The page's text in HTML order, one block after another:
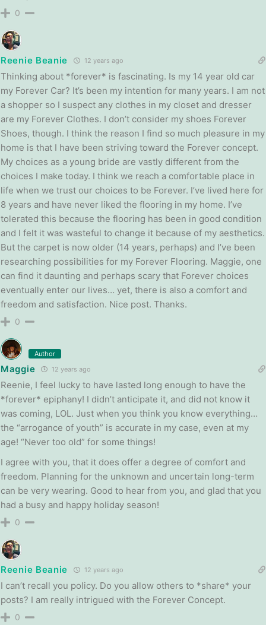
0
Reenie Beanie 12 years ago
Thinking about *forever* is fascinating. Is my 14 year old car
my Forever Car? It’s been my intention for many years. I am not
a shopper so I suspect any clothes in my closet and dresser
are my Forever Clothes. I don’t consider my shoes Forever
Shoes, though. I think the reason I find so much pleasure in my
home is that I have been striving toward the Forever concept.
My choices as a young bride are vastly different from the
choices I make today. I think we reach a comfortable place in
life when we trust our choices to be Forever. I’ve lived here for
8 years and have never liked the flooring in my home. I’ve
tolerated this because the flooring has been in good condition
and I felt it was wasteful to change it because of my aesthetics.
But the carpet is now older (14 years, perhaps) and I’ve been
researching possibilities for my Forever Flooring. Maggie, one
can find it daunting and perhaps scary that Forever choices
eventually enter our lives… yet, there is also a comfort and
freedom and satisfaction. Nice post. Thanks.
0
Author
Maggie 12 years ago
Reenie, I feel lucky to have lasted long enough to have the
*forever* epiphany! I didn’t anticipate it, and did not know it
was coming, LOL. Just when you think you know everything…
the “arrogance of youth” is accurate in my case, even at my
age! “Never too old” for some things!
I agree with you, that it does offer a degree of comfort and
freedom. Planning for the unknown and uncertain long-term
can be very wearing. Good to hear from you, and glad that you
had a busy and happy holiday season!
0
Reenie Beanie 12 years ago
I can’t recall you policy. Do you allow others to *share* your
posts? I am really intrigued with the Forever Concept.
0